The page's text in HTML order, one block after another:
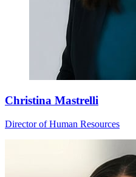
Christina Mastrelli
Director of Human Resources